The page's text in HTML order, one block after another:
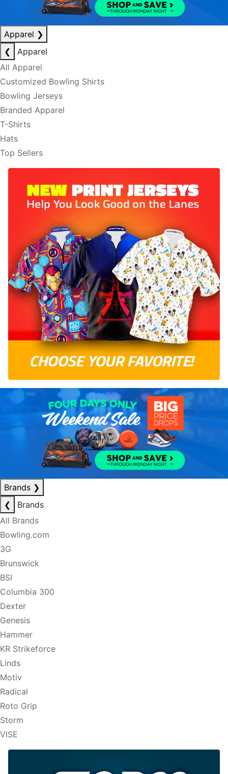
Apparel ❯
❮
Apparel
All Apparel
Customized Bowling Shirts
Bowling Jerseys
Branded Apparel
T-Shirts
Hats
Top Sellers
Brands ❯
❮
Brands
All Brands
Bowling.com
3G
Brunswick
BSI
Columbia 300
Dexter
Genesis
Hammer
KR Strikeforce
Linds
Motiv
Radical
Roto Grip
Storm
VISE